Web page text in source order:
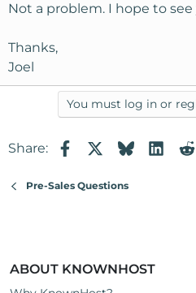
Not a problem. I hope to
Thanks,
Joel
You must log in or
Share: FacebookBluesky
Pre-Sales Questions
ABOUT KNOWNHOST